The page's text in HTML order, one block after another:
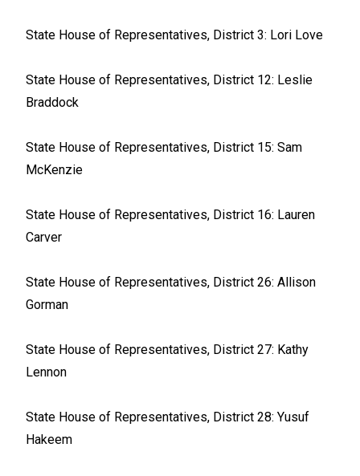
State House of Representatives, District 3: Lori Love
State House of Representatives, District 12: Leslie
Braddock
State House of Representatives, District 15: Sam
McKenzie
State House of Representatives, District 16: Lauren
Carver
State House of Representatives, District 26: Allison
Gorman
State House of Representatives, District 27: Kathy
Lennon
State House of Representatives, District 28: Yusuf
Hakeem